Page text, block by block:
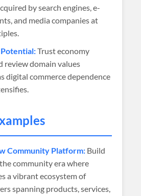
by search engines, e-
and media companies at
Trust economy
review domain values
digital commerce dependence
Community Platform: Build
community era where
a vibrant ecosystem of
spanning products, services,